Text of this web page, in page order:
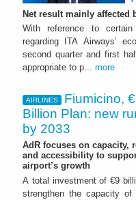
Net result mainly affected
With reference to
regarding ITA Airways’
second quarter and first
appropriate to p... more
AIRLINES
Fiumicino,
Billion Plan: new
by 2033
AdR focuses on capacity,
and accessibility to
airport’s growth
A total investment of €9
strengthen the capacity of